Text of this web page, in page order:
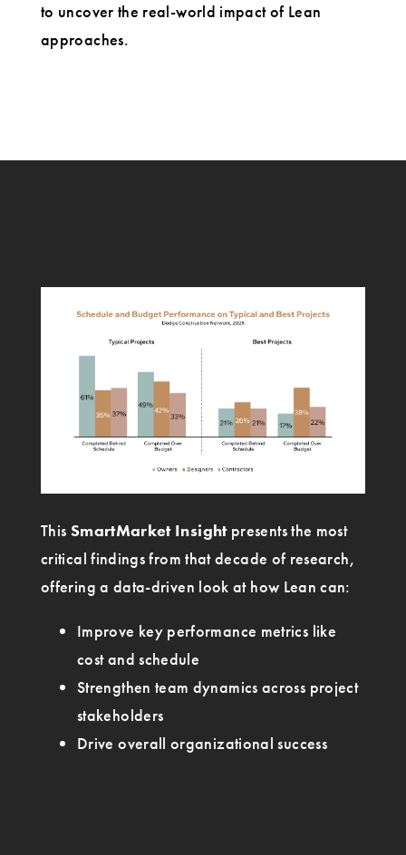
to uncover the real-world impact of Lean
approaches.
This SmartMarket Insightpresents the most
critical findings from that decade of research,
offering a data-driven look at how Lean can:
Improve key performance metrics like
cost and schedule
Strengthen team dynamics across project
stakeholders
Drive overall organizational success